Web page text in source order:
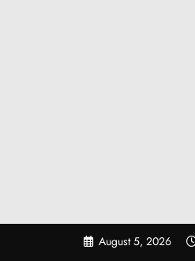
August 5, 2026